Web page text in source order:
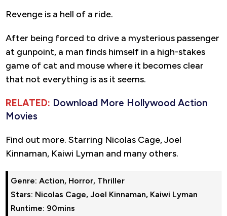
Revenge is a hell of a ride.
After being forced to drive a mysterious passenger
at gunpoint, a man finds himself in a high-stakes
game of cat and mouse where it becomes clear
that not everything is as it seems.
RELATED: Download More Hollywood Action
Movies
Find out more. Starring Nicolas Cage, Joel
Kinnaman, Kaiwi Lyman and many others.
Genre: Action, Horror, Thriller
Stars: Nicolas Cage, Joel Kinnaman, Kaiwi Lyman
Runtime: 90mins